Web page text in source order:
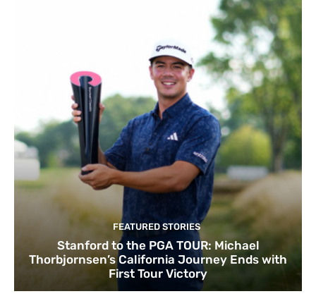
FEATURED STORIES
Stanford to the PGA TOUR: Michael
Thorbjornsen’s California Journey Ends with
First Tour Victory